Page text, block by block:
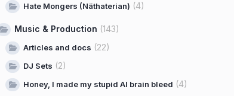
Hate Mongers (Näthaterian) (4)
Music & Production (143)
Articles and docs (22)
DJ Sets (2)
Honey, I made my stupid AI brain bleed (4)